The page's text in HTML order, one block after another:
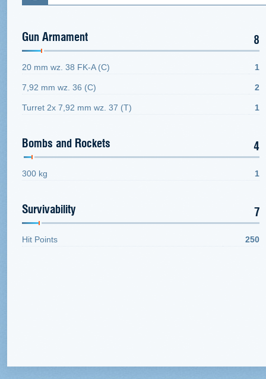
Gun Armament 8
20 mm wz. 38 FK-A (C) 1
7,92 mm wz. 36 (C) 2
Turret 2x 7,92 mm wz. 37 (Т) 1
Bombs and Rockets 4
300 kg 1
Survivability 7
Hit Points 250